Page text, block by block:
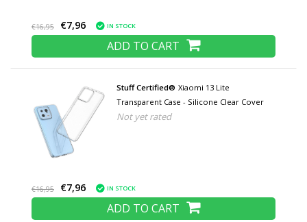
€16,95 €7,96 IN STOCK
ADD TO CART
Stuff Certified® Xiaomi 13 Lite
Transparent Case - Silicone Clear Cover
Not yet rated
€16,95 €7,96 IN STOCK
ADD TO CART